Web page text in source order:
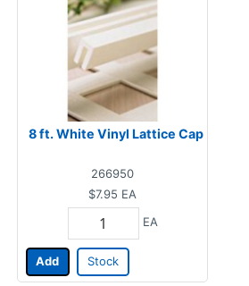
8 ft. White Vinyl Lattice Cap
266950
$7.95 EA
EA
Add Stock